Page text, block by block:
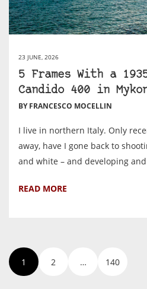
23 JUNE, 2026
5 Frames With a
Candido 400 in
BY FRANCESCO MOCELLIN
I live in northern Italy. Only
away, have I gone back to
and white – and developing
READ MORE
1 2 … 140